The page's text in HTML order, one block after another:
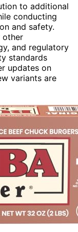
to additional
conducting
and safety.
other
and regulatory
standards
updates on
variants are